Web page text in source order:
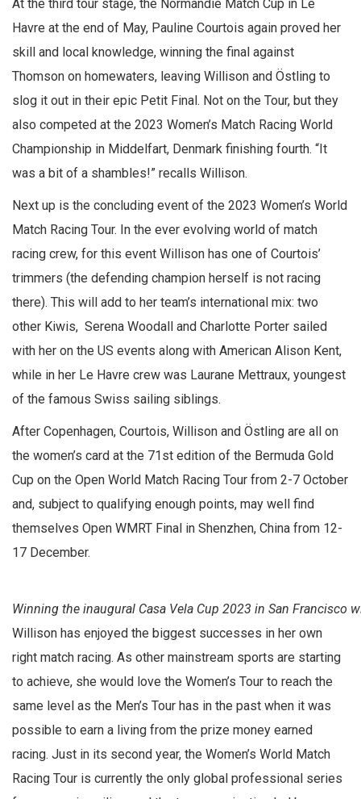
At the third tour stage, the Normandie Match Cup in Le
Havre at the end of May, Pauline Courtois again proved her
skill and local knowledge, winning the final against
Thomson on homewaters, leaving Willison and Östling to
slog it out in their epic Petit Final. Not on the Tour, but they
also competed at the 2023 Women’s Match Racing World
Championship in Middelfart, Denmark finishing fourth. “It
was a bit of a shambles!” recalls Willison.
Next up is the concluding event of the 2023 Women’s World
Match Racing Tour. In the ever evolving world of match
racing crew, for this event Willison has one of Courtois’
trimmers (the defending champion herself is not racing
there). This will add to her team’s international mix: two
other Kiwis, Serena Woodall and Charlotte Porter sailed
with her on the US events along with American Alison Kent,
while in her Le Havre crew was Laurane Mettraux, youngest
of the famous Swiss sailing siblings.
After Copenhagen, Courtois, Willison and Östling are all on
the women’s card at the 71st edition of the Bermuda Gold
Cup on the Open World Match Racing Tour from 2-7 October
and, subject to qualifying enough points, may well find
themselves Open WMRT Final in Shenzhen, China from 12-
17 December.
Winning the inaugural Casa Vela Cup 2023 in San
Willison has enjoyed the biggest successes in her own
right match racing. As other mainstream sports are starting
to achieve, she would love the Women’s Tour to reach the
same level as the Men’s Tour has in the past when it was
possible to earn a living from the prize money earned
racing. Just in its second year, the Women’s World Match
Racing Tour is currently the only global professional series